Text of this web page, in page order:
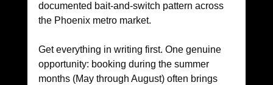
documented bait-and-switch pattern across
the Phoenix metro market.
Get everything in writing first. One genuine
opportunity: booking during the summer
months (May through August) often brings